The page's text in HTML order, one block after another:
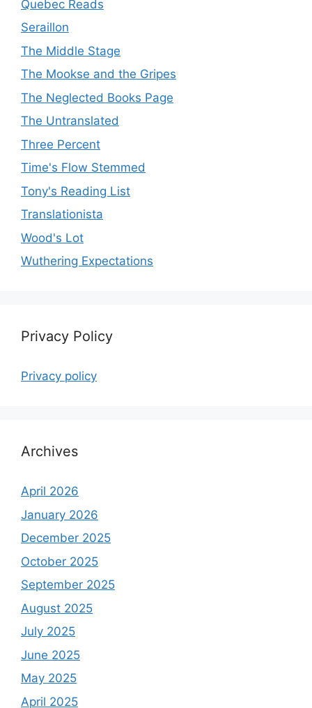
Quebec Reads
Seraillon
The Middle Stage
The Mookse and the Gripes
The Neglected Books Page
The Untranslated
Three Percent
Time's Flow Stemmed
Tony's Reading List
Translationista
Wood's Lot
Wuthering Expectations
Privacy Policy
Privacy policy
Archives
April 2026
January 2026
December 2025
October 2025
September 2025
August 2025
July 2025
June 2025
May 2025
April 2025